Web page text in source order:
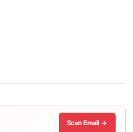
Scan Email →